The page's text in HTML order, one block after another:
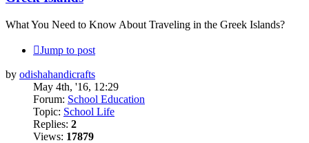
What You Need to Know About ‪Traveling‬ in the ‪Greek Islands‬?
Jump to post
by odishahandicrafts
May 4th, '16, 12:29
Forum: School Education
Topic: School Life
Replies: 2
Views: 17879